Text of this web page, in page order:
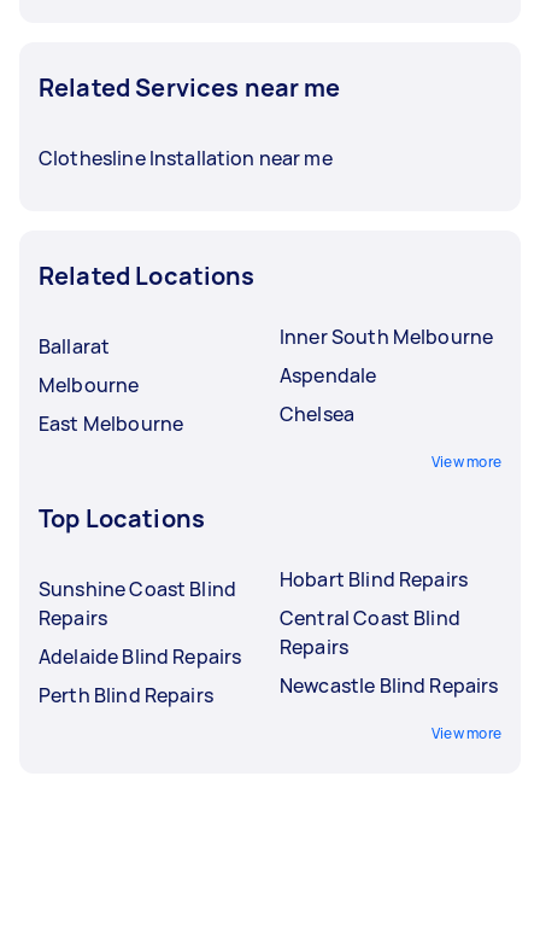
Related Services near me
Clothesline Installation near me
Related Locations
Ballarat
Melbourne
East Melbourne
Inner South Melbourne
Aspendale
Chelsea
View more
Top Locations
Sunshine Coast Blind
Repairs
Adelaide Blind Repairs
Perth Blind Repairs
Hobart Blind Repairs
Central Coast Blind
Repairs
Newcastle Blind Repairs
View more